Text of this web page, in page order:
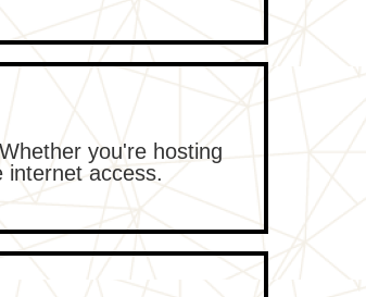
you're hosting
internet access.